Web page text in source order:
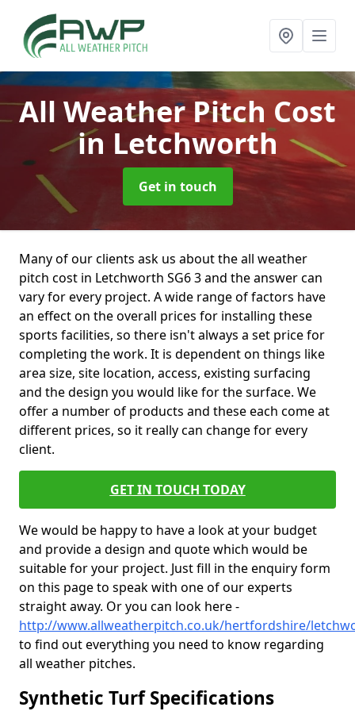
All Weather Pitch Cost
in Letchworth
Get in touch
Many of our clients ask us about the all weather
pitch cost in Letchworth SG6 3 and the answer can
vary for every project. A wide range of factors have
an effect on the overall prices for installing these
sports facilities, so there isn't always a set price for
completing the work. It is dependent on things like
area size, site location, access, existing surfacing
and the design you would like for the surface. We
offer a number of products and these each come at
different prices, so it really can change for every
client.
GET IN TOUCH TODAY
We would be happy to have a look at your budget
and provide a design and quote which would be
suitable for your project. Just fill in the enquiry form
on this page to speak with one of our experts
straight away. Or you can look here -
http://www.allweatherpitch.co.uk/hertfordshire/
to find out everything you need to know regarding
all weather pitches.
Synthetic Turf Specifications